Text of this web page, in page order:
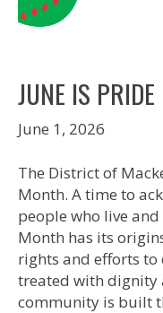
JUNE IS
June 1, 2026
The District of
Month. A time to
people who live
Month has its
rights and efforts
treated with dignity
community is built